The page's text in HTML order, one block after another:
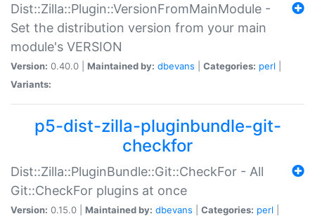
Dist::Zilla::Plugin::VersionFromMainModule -
Set the distribution version from your main
module's VERSION
Version: 0.40.0 | Maintained by: dbevans Categories: perl
Variants:
p5-dist-zilla-pluginbundle-git-
checkfor
Dist::Zilla::PluginBundle::Git::CheckFor - All
Git::CheckFor plugins at once
Version: 0.15.0 | Maintained by: dbevans Categories: perl